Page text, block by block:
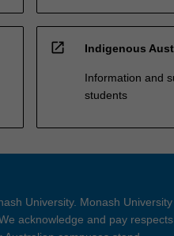
open_in_new Indigenous
Information and
students
University. Monash
acknowledge and pay